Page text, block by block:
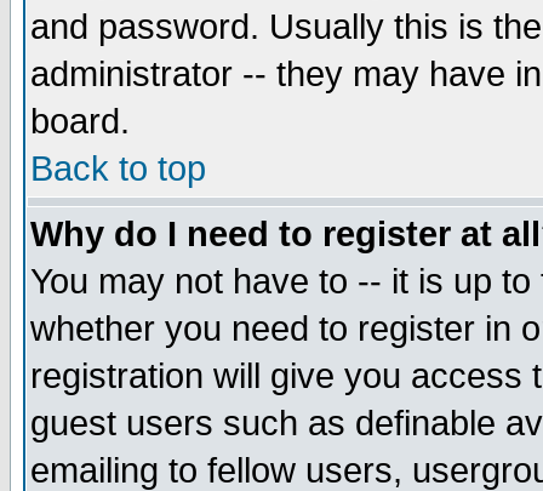
and password. Usually this is
administrator -- they may have
board.
Back to top
Why do I need to register at
You may not have to -- it is up
whether you need to register in
registration will give you access
guest users such as definable
emailing to fellow users,